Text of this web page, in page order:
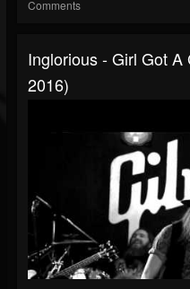
Comments
Inglorious - Girl Got
2016)